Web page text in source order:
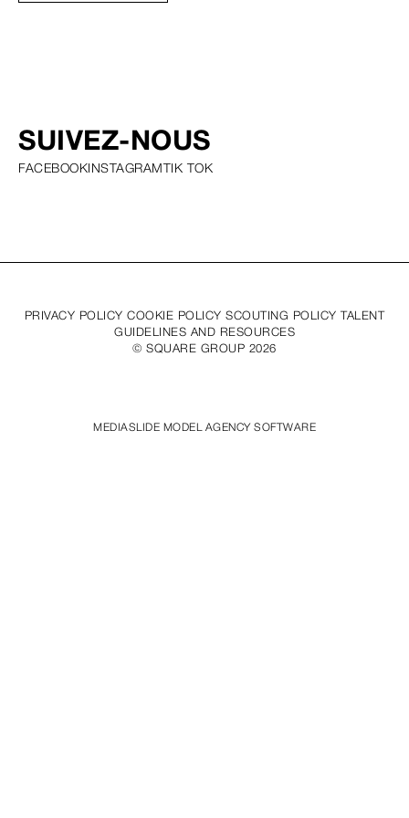
SUIVEZ-NOUS
FACEBOOK INSTAGRAM TIK TOK
PRIVACY POLICY COOKIE POLICY SCOUTING POLICY TALENT
GUIDELINES AND RESOURCES
© SQUARE GROUP 2026
MEDIASLIDE MODEL AGENCY SOFTWARE